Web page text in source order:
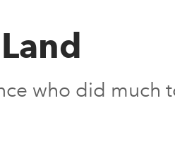
who did much